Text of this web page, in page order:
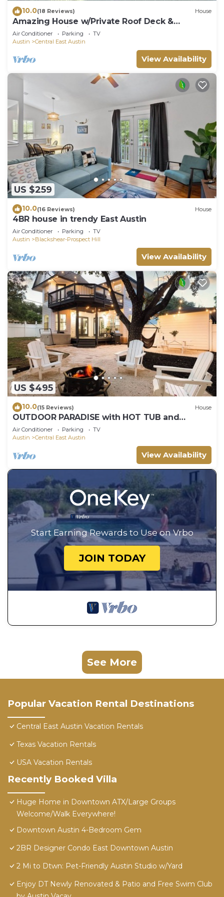
10.0(18 Reviews) House
Amazing House w/Private Roof Deck &
Downtown Views! Walk to Franklins, DT & UT!
Air Conditioner Parking
TV
Austin
Central East Austin
View Availability
US $259
10.0(16 Reviews) House
4BR house in trendy East Austin
Air Conditioner Parking
TV
Austin
Blackshear-Prospect Hill
View Availability
US $495
10.0(15 Reviews) House
OUTDOOR PARADISE with HOT TUB and
PLAYROOM
Air Conditioner Parking
TV
Austin
Central East Austin
View Availability
Start Earning Rewards to Use on Vrbo
JOIN TODAY
See More
Popular Vacation Rental Destinations
Central East Austin Vacation Rentals
Texas Vacation Rentals
USA Vacation Rentals
Recently Booked Villa
Huge Home in Downtown ATX/Large Groups
Welcome/Walk Everywhere!
Downtown Austin 4-Bedroom Gem
2BR Designer Condo East Downtown Austin
2 Mi to Dtwn: Pet-Friendly Austin Studio w/Yard
Enjoy DT Newly Renovated & Patio and Free Swim Club